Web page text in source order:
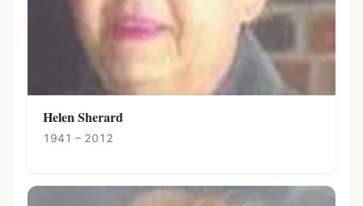
Helen Sherard
1941 – 2012